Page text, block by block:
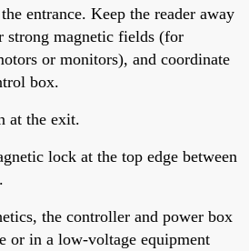
entrance. Keep the reader away
strong magnetic fields (for
or monitors), and coordinate
box.
at the exit.
lock at the top edge between
the controller and power box
or in a low-voltage equipment